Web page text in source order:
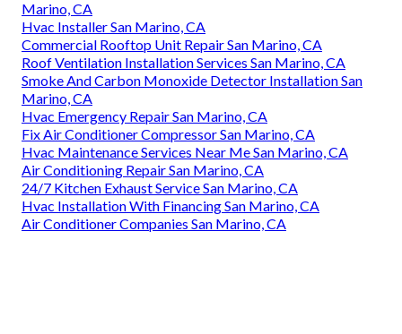
Marino, CA
Hvac Installer San Marino, CA
Commercial Rooftop Unit Repair San Marino, CA
Roof Ventilation Installation Services San Marino, CA
Smoke And Carbon Monoxide Detector Installation San
Marino, CA
Hvac Emergency Repair San Marino, CA
Fix Air Conditioner Compressor San Marino, CA
Hvac Maintenance Services Near Me San Marino, CA
Air Conditioning Repair San Marino, CA
24/7 Kitchen Exhaust Service San Marino, CA
Hvac Installation With Financing San Marino, CA
Air Conditioner Companies San Marino, CA